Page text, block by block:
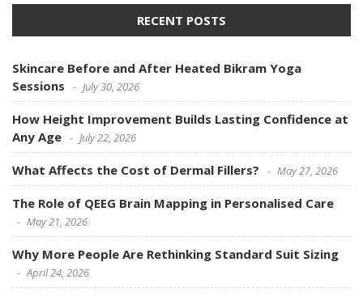
RECENT POSTS
Skincare Before and After Heated Bikram Yoga
Sessions
July 30, 2026
How Height Improvement Builds Lasting Confidence at
Any Age
July 22, 2026
What Affects the Cost of Dermal Fillers? May 27, 2026
The Role of QEEG Brain Mapping in Personalised Care
May 21, 2026
Why More People Are Rethinking Standard Suit Sizing
April 24, 2026